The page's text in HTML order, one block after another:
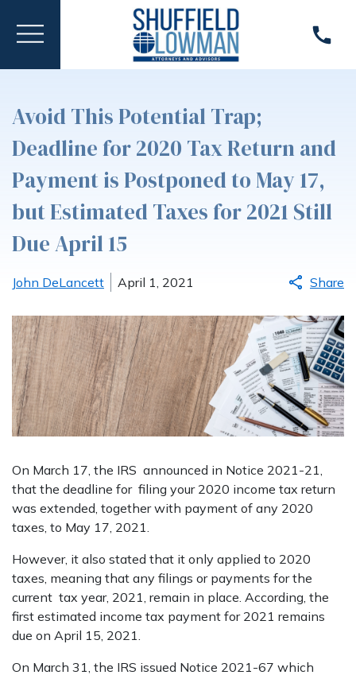
Avoid This Potential Trap;
Deadline for 2020 Tax Return and
Payment is Postponed to May 17,
but Estimated Taxes for 2021 Still
Due April 15
John DeLancett April 1, 2021 Share
On March 17, the IRS announced in Notice 2021-21,
that the deadline for filing your 2020 income tax return
was extended, together with payment of any 2020
taxes, to May 17, 2021.
However, it also stated that it only applied to 2020
taxes, meaning that any filings or payments for the
current tax year, 2021, remain in place. According, the
first estimated income tax payment for 2021 remains
due on April 15, 2021.
On March 31, the IRS issued Notice 2021-67 which